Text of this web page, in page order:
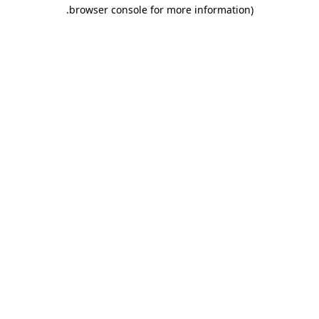
browser console for more information)
.